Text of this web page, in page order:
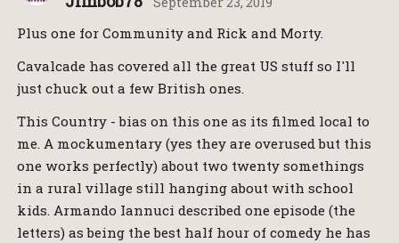
Plus one for Community and Rick and Morty.
Cavalcade has covered all the great US stuff so I'll
just chuck out a few British ones.
This Country - bias on this one as its filmed local to
me. A mockumentary (yes they are overused but this
one works perfectly) about two twenty somethings
in a rural village still hanging about with school
kids. Armando Iannuci described one episode (the
letters) as being the best half hour of comedy he has